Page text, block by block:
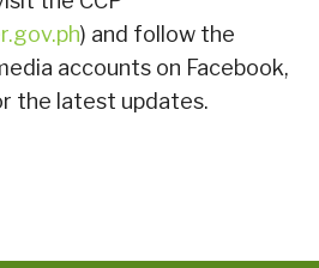
) and follow the
accounts on Facebook,
the latest updates.